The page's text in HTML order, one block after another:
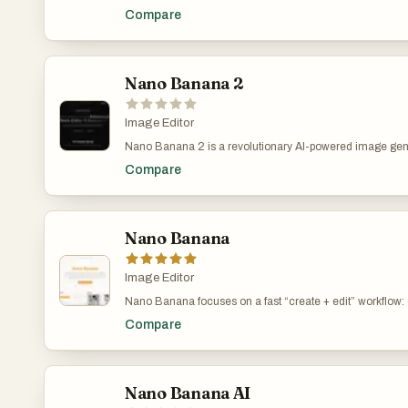
preservation. Unlike traditional text-to-image models,
Compare
Nano Banana 2
Image Editor
Nano Banana 2 is a revolutionary AI-powered image
preservation. Unlike traditional text-to-image models,
Compare
Nano Banana
Image Editor
Nano Banana focuses on a fast “create + edit”
emphasizes character consistency across scenes,
Compare
Nano Banana AI